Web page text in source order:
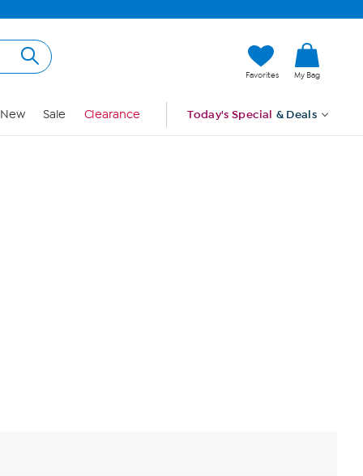
Favorites My Bag
New Sale Clearance Today's Special & Deals